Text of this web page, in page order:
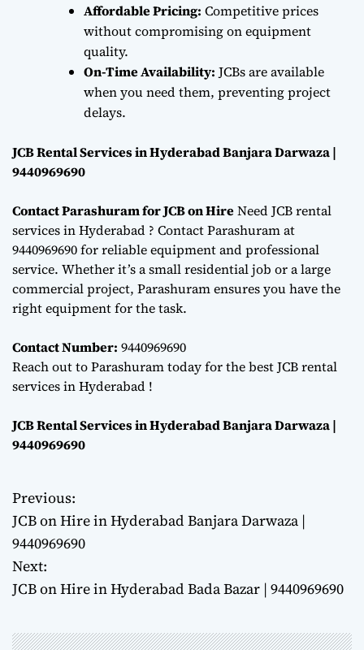
Affordable Pricing: Competitive prices
without compromising on equipment
quality.
On-Time Availability: JCBs are available
when you need them, preventing project
delays.
JCB Rental Services in Hyderabad Banjara Darwaza |
9440969690
Contact Parashuram for JCB on HireNeed JCB rental
services in Hyderabad ? Contact Parashuram at
9440969690 for reliable equipment and professional
service. Whether it’s a small residential job or a large
commercial project, Parashuram ensures you have the
right equipment for the task.
Contact Number: 9440969690
Reach out to Parashuram today for the best JCB rental
services in Hyderabad !
JCB Rental Services in Hyderabad Banjara Darwaza |
9440969690
P
o
s
n
Previous:
JCB on Hire in Hyderabad Banjara Darwaza |
9440969690
Next:
JCB on Hire in Hyderabad Bada Bazar | 9440969690